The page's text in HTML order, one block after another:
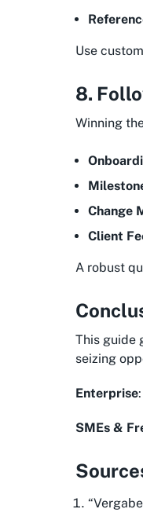
Use
8.
Winning
Change
Client
A robust
This guide
seizing
Enterprise
SMEs &